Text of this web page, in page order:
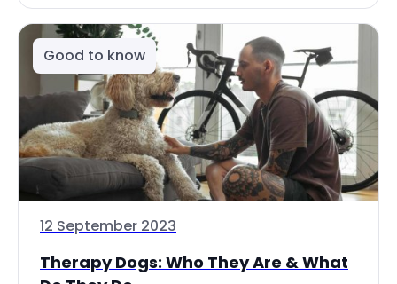
Good to know
12 September 2023
Therapy Dogs: Who They Are & What